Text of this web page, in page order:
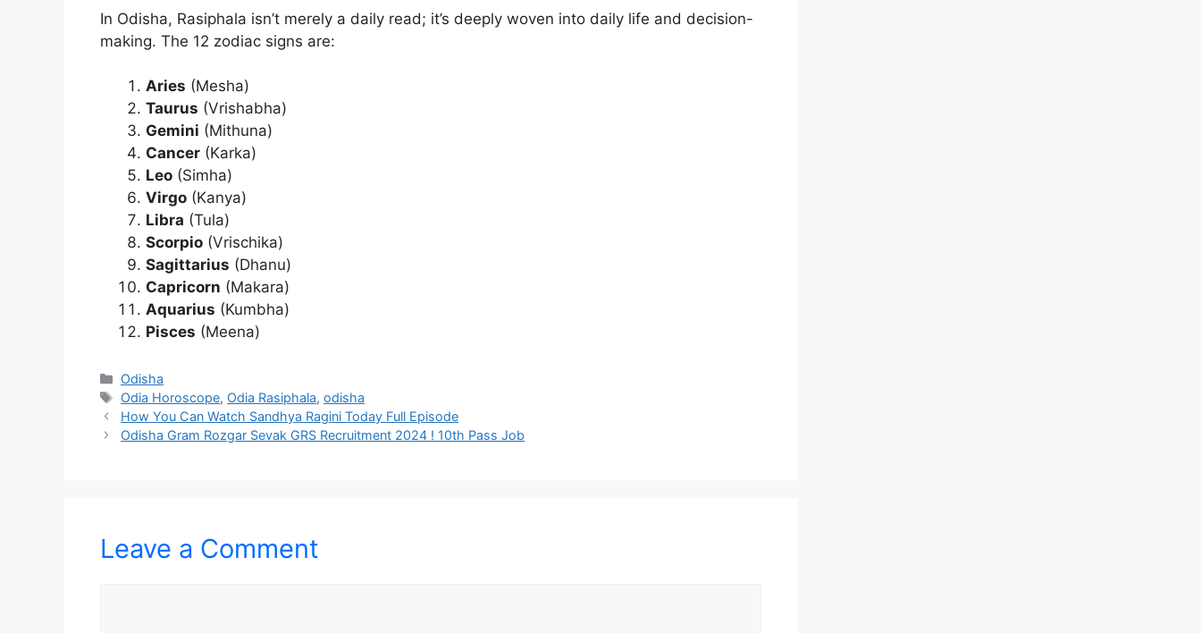
In Odisha, Rasiphala isn’t merely a daily read; it’s deeply woven into daily life and decision-
making. The 12 zodiac signs are:
Aries (Mesha)
Taurus (Vrishabha)
Gemini (Mithuna)
Cancer (Karka)
Leo (Simha)
Virgo (Kanya)
Libra (Tula)
Scorpio (Vrischika)
Sagittarius (Dhanu)
Capricorn (Makara)
Aquarius (Kumbha)
Pisces (Meena)
Categories
Odisha
Tags
Odia Horoscope, Odia Rasiphala,odisha
How You Can Watch Sandhya Ragini Today Full Episode
Odisha Gram Rozgar Sevak GRS Recruitment 2024 ! 10th Pass Job
Leave a Comment